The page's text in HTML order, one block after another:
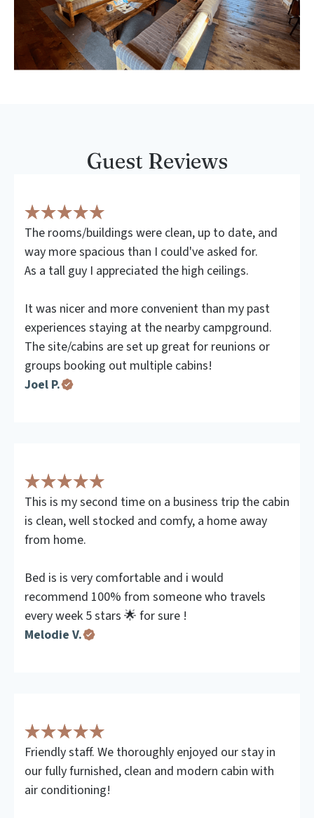
Guest Reviews
The rooms/buildings were clean, up to date, and
way more spacious than I could've asked for.
As a tall guy I appreciated the high ceilings.
It was nicer and more convenient than my past
experiences staying at the nearby campground.
The site/cabins are set up great for reunions or
groups booking out multiple cabins!
Joel P.
This is my second time on a business trip the cabin
is clean, well stocked and comfy, a home away
from home.
Bed is is very comfortable and i would
recommend 100% from someone who travels
every week 5 stars 🌟 for sure !
Melodie V.
Friendly staff. We thoroughly enjoyed our stay in
our fully furnished, clean and modern cabin with
air conditioning!